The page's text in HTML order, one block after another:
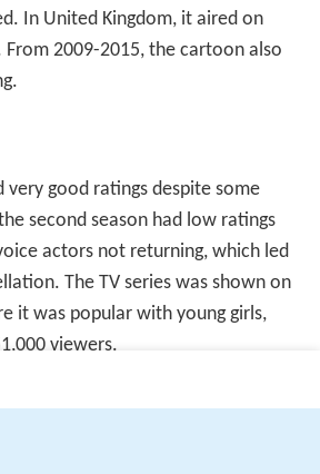
In United Kingdom, it aired on
From 2009-2015, the cartoon also
very good ratings despite some
second season had low ratings
actors not returning, which led
The TV series was shown on
it was popular with young girls,
viewers.